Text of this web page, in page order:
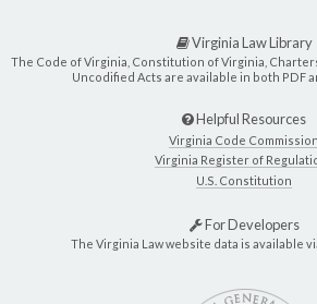
Virginia Law Library
The Code of Virginia, Constitution of Virginia,
Uncodified Acts are available in both PDF
Helpful Resources
Virginia Code Commission
Virginia Register of
U.S. Constitution
For Developers
The Virginia Law website data is available